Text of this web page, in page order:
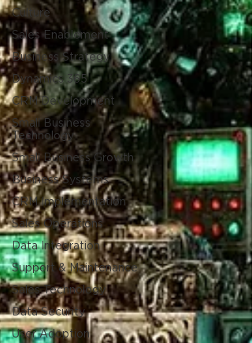
Culture
Sales Enablement
Business Strategy
Dynamics 365
CRM Development
Small Business
Technology
Small Business Growth
Business Systems
CRM Implementation
Sales Operations
Data Integration
Support & Maintenance
Sales Technology
Data Security
User Adoption